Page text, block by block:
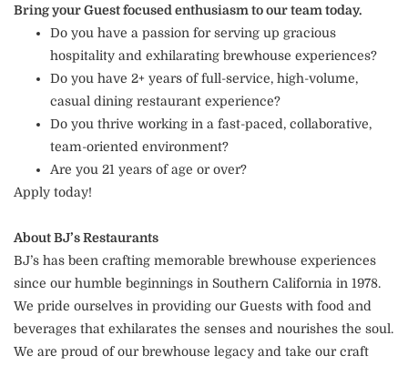
Bring your Guest focused enthusiasm to our team today.
Do you have a passion for serving up gracious
hospitality and exhilarating brewhouse experiences?
Do you have 2+ years of full-service, high-volume,
casual dining restaurant experience?
Do you thrive working in a fast-paced, collaborative,
team-oriented environment?
Are you 21 years of age or over?
Apply today!
About BJ’s Restaurants
BJ’s has been crafting memorable brewhouse experiences
since our humble beginnings in Southern California in 1978.
We pride ourselves in providing our Guests with food and
beverages that exhilarates the senses and nourishes the soul.
We are proud of our brewhouse legacy and take our craft